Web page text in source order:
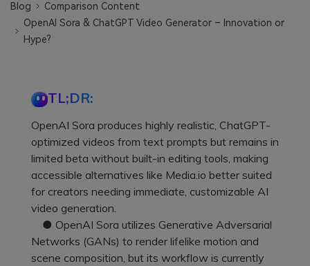
Blog
Comparison Content
OpenAI Sora & ChatGPT Video Generator – Innovation or
Hype?
TL;DR:
OpenAI Sora produces highly realistic, ChatGPT-
optimized videos from text prompts but remains in
limited beta without built-in editing tools, making
accessible alternatives like Media.io better suited
for creators needing immediate, customizable AI
video generation.
● OpenAI Sora utilizes Generative Adversarial
Networks (GANs) to render lifelike motion and
scene composition, but its workflow is currently